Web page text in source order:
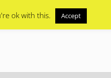
Us
ok with this. Accept